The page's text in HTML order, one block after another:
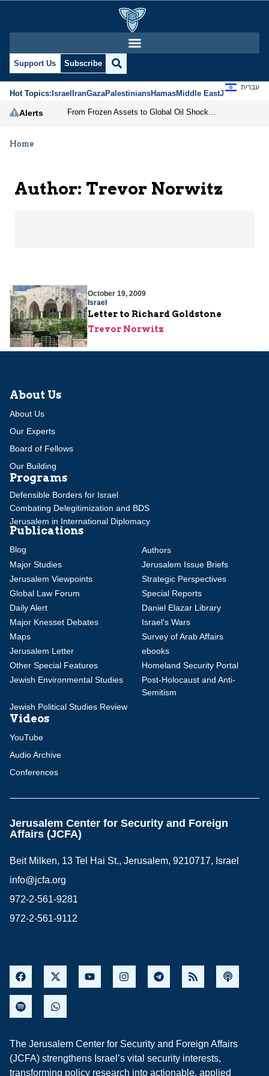
Trevor Norwitz |
Support Us Subscribe
Hot Topics:IsraelIranGazaPalestiniansHamasMiddle EastJews
עברית
Alerts
Home
Author: Trevor Norwitz
October 19, 2009
Israel
Letter to Richard Goldstone
Trevor Norwitz
About Us
About Us
Our Experts
Board of Fellows
Our Building
Programs
Defensible Borders for Israel
Combating Delegitimization and BDS
Jerusalem in International Diplomacy
Publications
Blog
Authors
Major Studies
Jerusalem Issue Briefs
Jerusalem Viewpoints
Strategic Perspectives
Global Law Forum
Special Reports
Daily Alert
Daniel Elazar Library
Major Knesset Debates
Israel's Wars
Maps
Survey of Arab Affairs
Jerusalem Letter
ebooks
Other Special Features
Homeland Security Portal
Jewish Environmental Studies
Post-Holocaust and Anti-
Semitism
Jewish Political Studies Review
Videos
YouTube
Audio Archive
Conferences
Jerusalem Center for Security and Foreign
Affairs (JCFA)
Beit Milken, 13 Tel Hai St., Jerusalem, 9210717, Israel
info@jcfa.org
972-2-561-9281
972-2-561-9112
The Jerusalem Center for Security and Foreign Affairs
(JCFA) strengthens Israel’s vital security interests,
transforming policy research into actionable, applied